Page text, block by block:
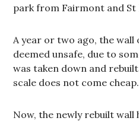
park from Fairmont and St
A year or two ago, the wall
deemed unsafe, due to
was taken down and
scale does not come cheap.
Now, the newly rebuilt wall